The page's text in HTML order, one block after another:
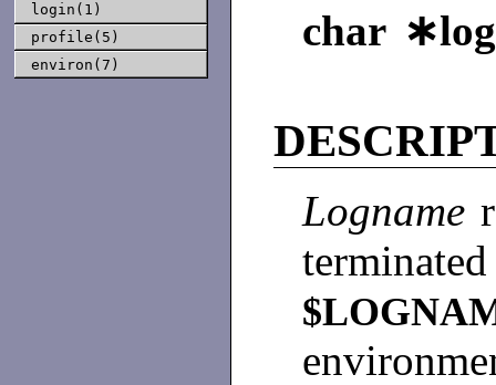
login(1)
profile(5)
environ(7)
char
Logname